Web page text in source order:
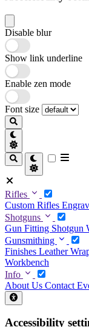
Disable blur
Show link underline
Enable zen mode
Font size
Rifles
Custom Rifles
Shotguns
Gun Fitting Shotgun
Gunsmithing
Finishes Leather
Workbench
Info
About Us Contact
Accessibility